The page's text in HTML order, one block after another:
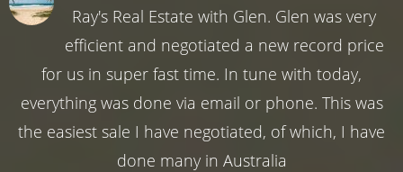
Ray's Real Estate with Glen. Glen was very
efficient and negotiated a new record price
for us in super fast time. In tune with today,
everything was done via email or phone. This was
the easiest sale I have negotiated, of which, I have
done many in Australia